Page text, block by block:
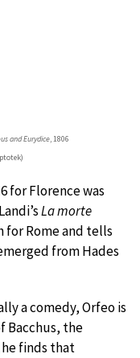
and Eurydice, 1806
for Florence was
La morte
for Rome and tells
from Hades
a comedy, Orfeo is
Bacchus, the
he finds that